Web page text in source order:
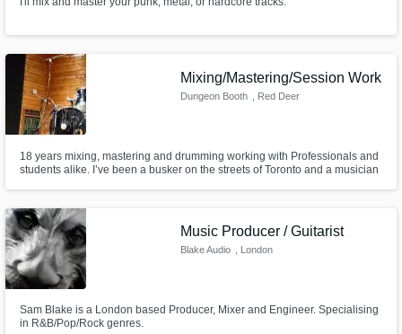
Mixing/Mastering/Session Work
Dungeon Booth , Red Deer
18 years mixing, mastering and drumming working with Professionals and
students alike. I’ve been a busker on the streets of Toronto and a musician
mixing and mastering services for the budget artist.
Music Producer / Guitarist
Blake Audio , London
Sam Blake is a London based Producer, Mixer and Engineer. Specialising
in R&B/Pop/Rock genres.